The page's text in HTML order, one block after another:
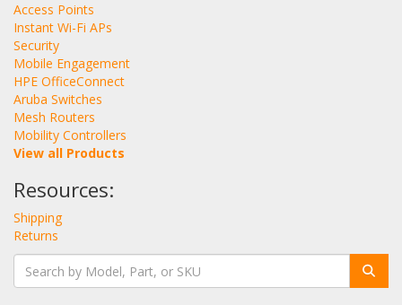
Access Points
Instant Wi-Fi APs
Security
Mobile Engagement
HPE OfficeConnect
Aruba Switches
Mesh Routers
Mobility Controllers
View all Products
Resources:
Shipping
Returns